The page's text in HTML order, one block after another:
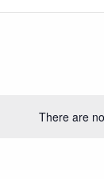
There are